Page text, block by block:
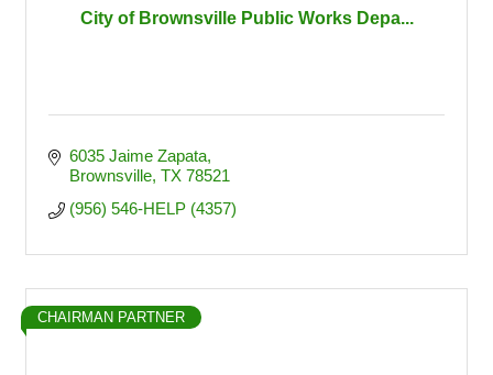
City of Brownsville Public Works Depa...
6035 Jaime Zapata
Brownsville TX 78521
(956) 546-HELP (4357)
CHAIRMAN PARTNER